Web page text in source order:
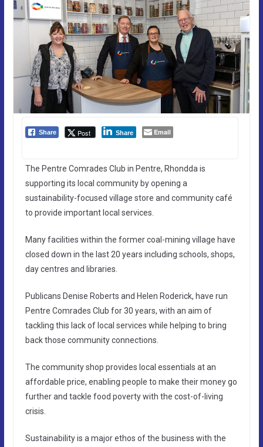
Share Post Share Email
The Pentre Comrades Club in Pentre, Rhondda is
supporting its local community by opening a
sustainability-focused village store and community café
to provide important local services.
Many facilities within the former coal-mining village have
closed down in the last 20 years including schools, shops,
day centres and libraries.
Publicans Denise Roberts and Helen Roderick, have run
Pentre Comrades Club for 30 years, with an aim of
tackling this lack of local services while helping to bring
back those community connections.
The community shop provides local essentials at an
affordable price, enabling people to make their money go
further and tackle food poverty with the cost-of-living
crisis.
Sustainability is a major ethos of the business with the